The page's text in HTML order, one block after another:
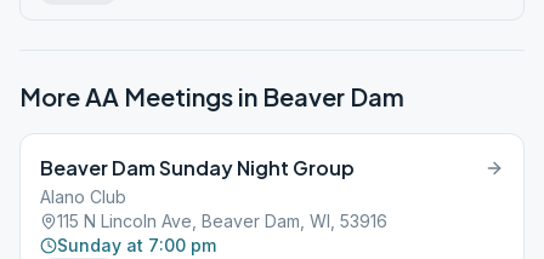
More AA Meetings in Beaver Dam
Beaver Dam Sunday Night Group
Alano Club
115 N Lincoln Ave, Beaver Dam, WI, 53916
Sunday at 7:00 pm